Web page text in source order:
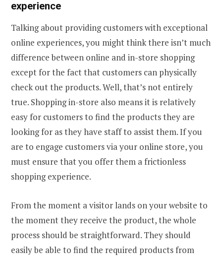
experience
Talking about providing customers with exceptional
online experiences, you might think there isn’t much
difference between online and in-store shopping
except for the fact that customers can physically
check out the products. Well, that’s not entirely
true. Shopping in-store also means it is relatively
easy for customers to find the products they are
looking for as they have staff to assist them. If you
are to engage customers via your online store, you
must ensure that you offer them a frictionless
shopping experience.
From the moment a visitor lands on your website to
the moment they receive the product, the whole
process should be straightforward. They should
easily be able to find the required products from